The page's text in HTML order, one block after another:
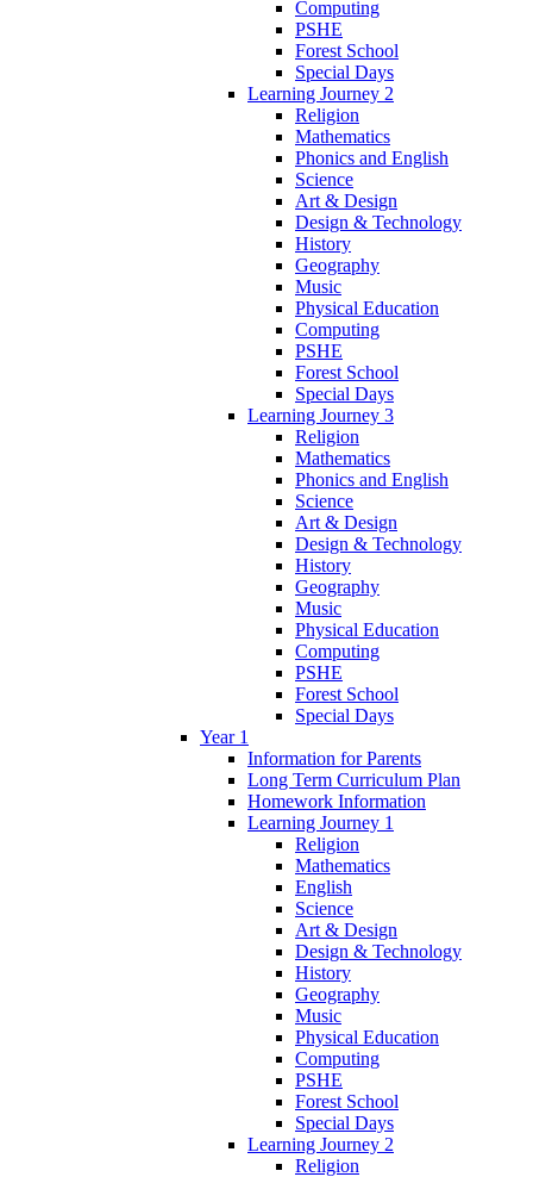
Computing
PSHE
Forest School
Special Days
Learning Journey 2
Religion
Mathematics
Phonics and English
Science
Art & Design
Design & Technology
History
Geography
Music
Physical Education
Computing
PSHE
Forest School
Special Days
Learning Journey 3
Religion
Mathematics
Phonics and English
Science
Art & Design
Design & Technology
History
Geography
Music
Physical Education
Computing
PSHE
Forest School
Special Days
Year 1
Information for Parents
Long Term Curriculum Plan
Homework Information
Learning Journey 1
Religion
Mathematics
English
Science
Art & Design
Design & Technology
History
Geography
Music
Physical Education
Computing
PSHE
Forest School
Special Days
Learning Journey 2
Religion